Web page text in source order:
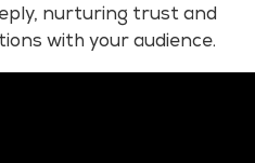
nurturing trust and
with your audience.